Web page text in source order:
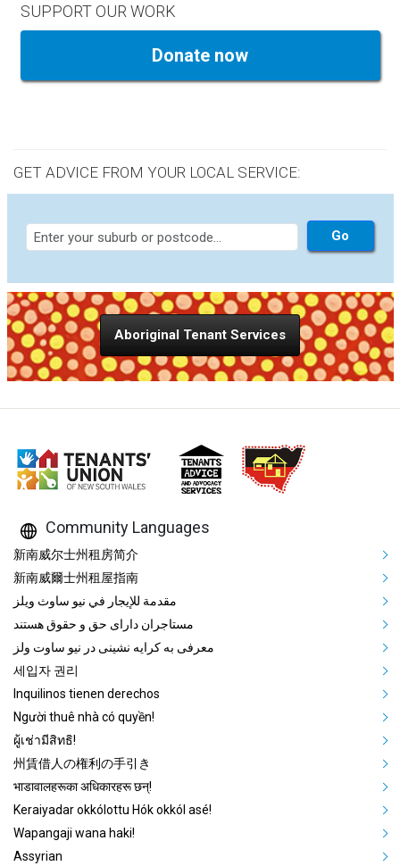
SUPPORT OUR WORK
Donate now
GET ADVICE FROM YOUR LOCAL SERVICE:
Aboriginal Tenant Services
Community Languages
Mega Footer Community
新南威尔士州租房简介
新南威爾士州租屋指南
مقدمة للإيجار في نيو ساوث ويلز
مستاجران دارای حق و حقوق هستند
معرفی به کرایه نشینی در نیو ساوت ولز
세입자 권리
Inquilinos tienen derechos
Người thuê nhà có quyền!
ผู้เช่ามีสิทธิ!
州賃借人の権利の手引き
भाडावालहरूका अधिकारहरू छन्!
Keraiyadar okkólottu Hók okkól asé!
Wapangaji wana haki!
Assyrian